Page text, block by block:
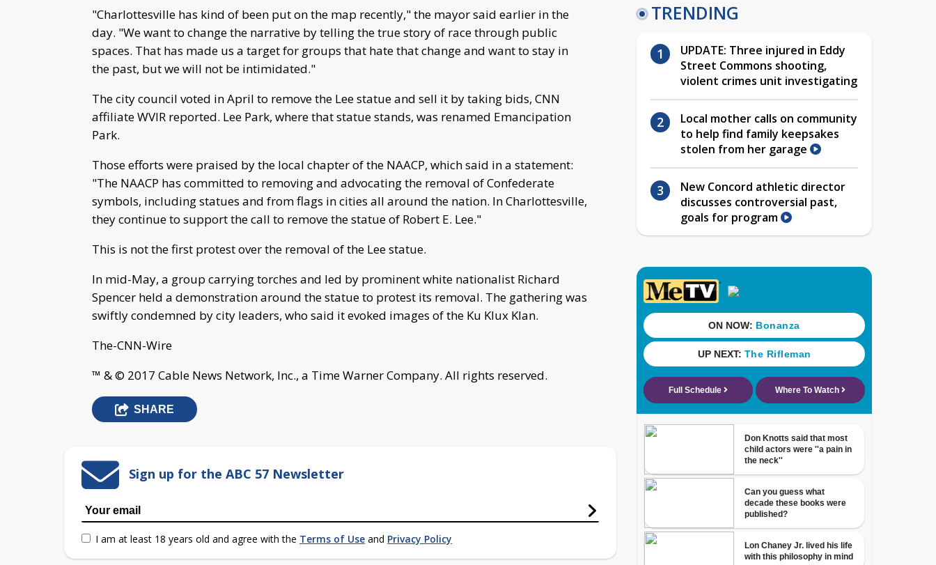
"Charlottesville has kind of been put on the map recently," the mayor said earlier in the
day. "We want to change the narrative by telling the true story of race through public
spaces. That has made us a target for groups that hate that change and want to stay in
the past, but we will not be intimidated."
The city council voted in April to remove the Lee statue and sell it by taking bids, CNN
affiliate WVIR reported. Lee Park, where that statue stands, was renamed Emancipation
Park.
Those efforts were praised by the local chapter of the NAACP, which said in a statement:
"The NAACP has committed to removing and advocating the removal of Confederate
symbols, including statues and from flags in cities all around the nation. In Charlottesville,
they continue to support the call to remove the statue of Robert E. Lee."
This is not the first protest over the removal of the Lee statue.
In mid-May, a group carrying torches and led by prominent white nationalist Richard
Spencer held a demonstration around the statue to protest its removal. The gathering was
swiftly condemned by city leaders, who said it evoked images of the Ku Klux Klan.
The-CNN-Wire
™ & © 2017 Cable News Network, Inc., a Time Warner Company. All rights reserved.
SHARE
Sign up for the ABC 57 Newsletter
I am at least 18 years old and agree with the Terms of Use and Privacy Policy
TRENDING
UPDATE: Three injured in Eddy
Street Commons shooting,
violent crimes unit investigating
Local mother calls on community
to help find family keepsakes
stolen from her garage
New Concord athletic director
discusses controversial past,
goals for program